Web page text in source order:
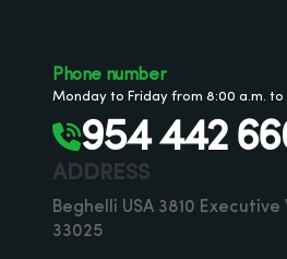
ADDRESS
Beghelli USA 3810 Executive
33025
Phone number
Monday to Friday from 8:00 a.m. to
954 442